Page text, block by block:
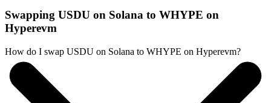
Swapping USDU on Solana to WHYPE on
Hyperevm
How do I swap USDU on Solana to WHYPE on Hyperevm?